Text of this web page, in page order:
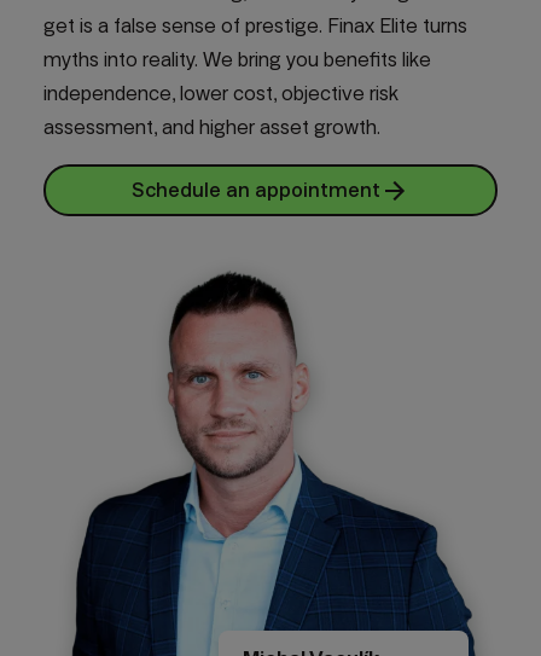
get is a false sense of prestige. Finax Elite turns
myths into reality. We bring you benefits like
independence, lower cost, objective risk
assessment, and higher asset growth.
Schedule an appointment